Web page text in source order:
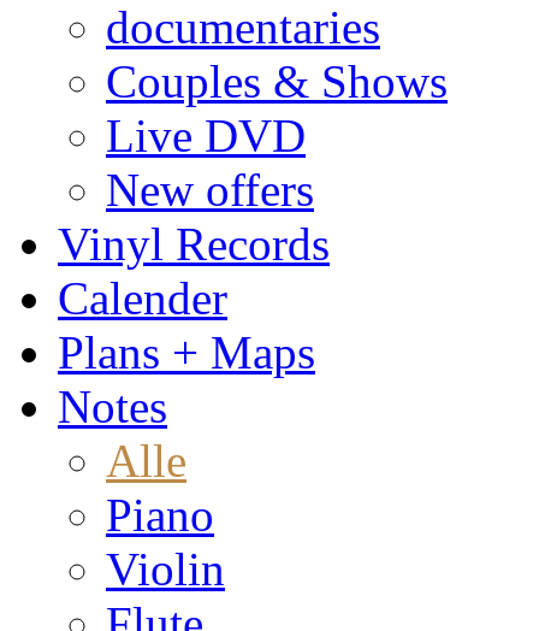
documentaries
Couples & Shows
Live DVD
New offers
Vinyl Records
Calender
Plans + Maps
Notes
Alle
Piano
Violin